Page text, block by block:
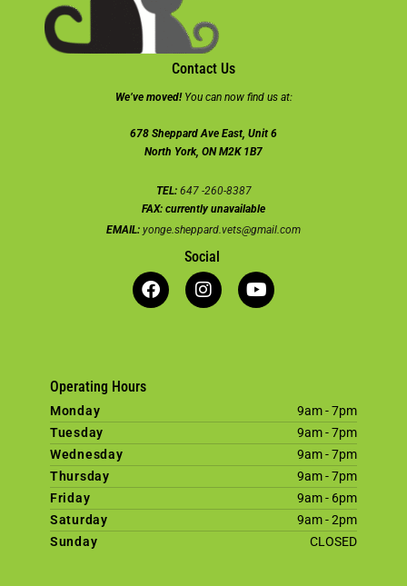
Contact Us
We’ve moved! You can now find us at:
678 Sheppard Ave East, Unit 6
North York, ON M2K 1B7
TEL: 647 -260-8387
FAX: currently unavailable
EMAIL: yonge.sheppard.vets@gmail.com
Social
Operating Hours
Monday
9am - 7pm
Tuesday
9am - 7pm
Wednesday
9am - 7pm
Thursday
9am - 7pm
Friday
9am - 6pm
Saturday
9am - 2pm
Sunday
CLOSED